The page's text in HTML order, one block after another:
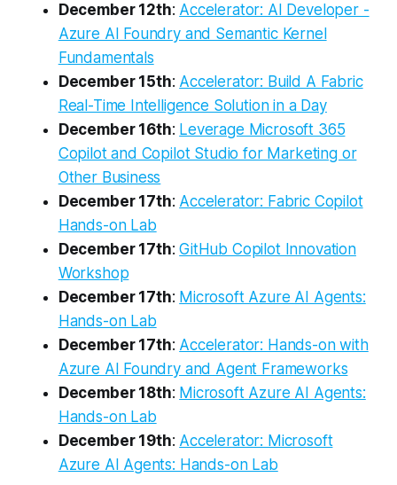
December 12th: Accelerator: AI Developer -
Azure AI Foundry and Semantic Kernel
Fundamentals
December 15th: Accelerator: Build A Fabric
Real-Time Intelligence Solution in a Day
December 16th: Leverage Microsoft 365
Copilot and Copilot Studio for Marketing or
Other Business
December 17th: Accelerator: Fabric Copilot
Hands-on Lab
December 17th:GitHub Copilot Innovation
Workshop
December 17th: Microsoft Azure AI Agents:
Hands-on Lab
December 17th: Accelerator: Hands-on with
Azure AI Foundry and Agent Frameworks
December 18th: Microsoft Azure AI Agents:
Hands-on Lab
December 19th: Accelerator: Microsoft
Azure AI Agents: Hands-on Lab